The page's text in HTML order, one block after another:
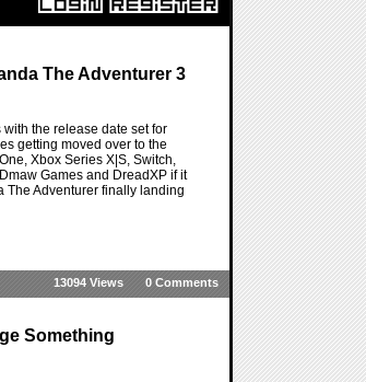
The Adventurer 3
the release date set for
getting moved over to the
Xbox Series X|S, Switch,
Games and DreadXP if it
The Adventurer finally landing
0 Comments
13094 Views
Something